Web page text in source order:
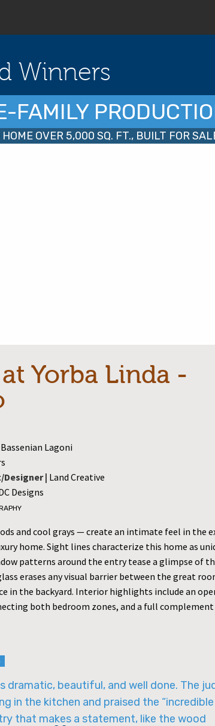
Winners
FAMILY
OVER 5,000 SQ. FT., BUILT FOR
Yorba Linda -
Bassenian Lagoni
Designer | Land Creative
Designs
and cool grays — create an intimate feel in the
home. Sight lines characterize this home as
patterns around the entry tease a glimpse of
erases any visual barrier between the great
in the backyard. Interior highlights include an
both bedroom zones, and a full
dramatic, beautiful, and well done. The
in the kitchen and praised the “incredible
that makes a statement, like the wood